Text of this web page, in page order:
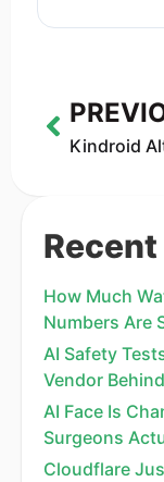
How Much
Numbers Are
AI Safety
Vendor
AI Face Is
Surgeons
Cloudflare